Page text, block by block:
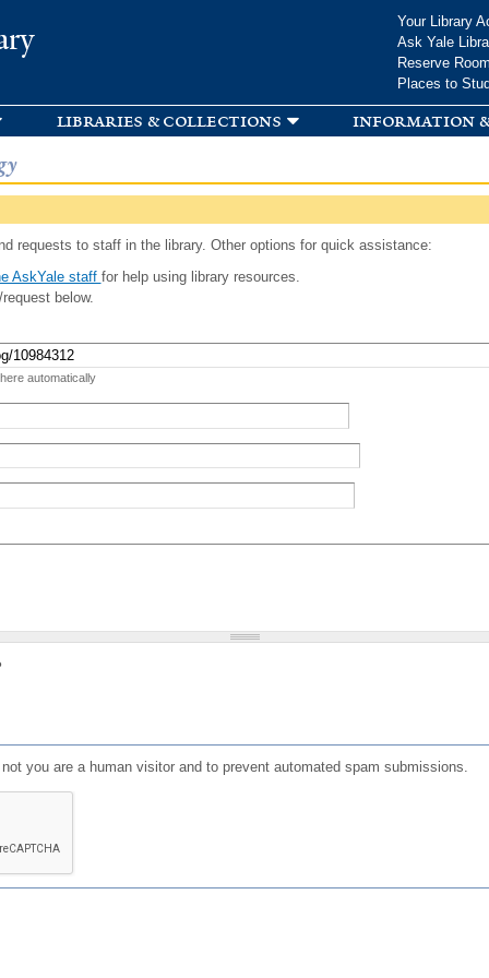
Your Library
Ask Yale
Reserve
Places to
libraries & collections information
requests to staff in the library. Other options for quick assistance:
AskYale staff for help using library resources.
below.
automatically
you are a human visitor and to prevent automated spam submissions.